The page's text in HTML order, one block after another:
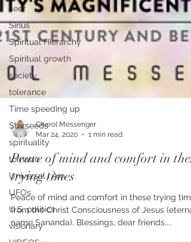
seer
Sirius
Spiritual Hierarchy
Spiritual growth
society
tolerance
Time speeding up
Starseeds
spirituality
tornado
Universal I Am
UFOs
U.S. politics
visionary
Charol Messenger
Mar 24, 2020
Peace of mind and comfort in
trying times